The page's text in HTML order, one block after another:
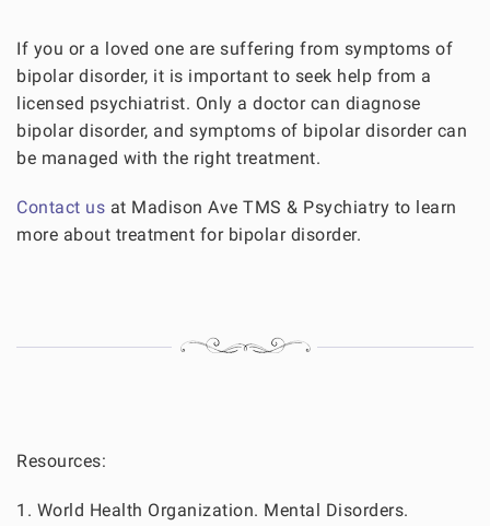
If you or a loved one are suffering from symptoms of
bipolar disorder, it is important to seek help from a
licensed psychiatrist. Only a doctor can diagnose
bipolar disorder, and symptoms of bipolar disorder can
be managed with the right treatment.
Contact us at Madison Ave TMS & Psychiatry to learn
more about treatment for bipolar disorder.
Resources:
1. World Health Organization. Mental Disorders.